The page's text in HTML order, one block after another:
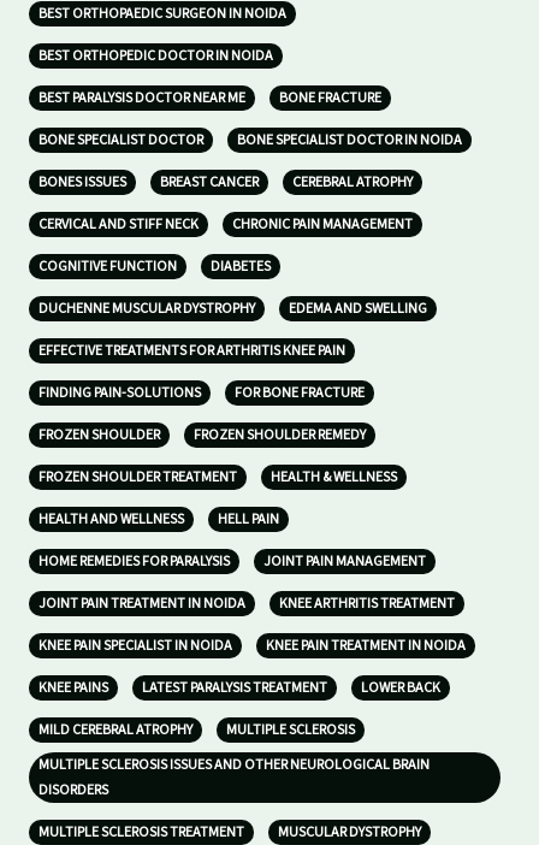
BEST ORTHOPAEDIC SURGEON IN NOIDA
BEST ORTHOPEDIC DOCTOR IN NOIDA
BEST PARALYSIS DOCTOR NEAR ME BONE FRACTURE
BONE SPECIALIST DOCTOR BONE SPECIALIST DOCTOR IN NOIDA
BONES ISSUES BREAST CANCER CEREBRAL ATROPHY
CERVICAL AND STIFF NECK CHRONIC PAIN MANAGEMENT
COGNITIVE FUNCTION DIABETES
DUCHENNE MUSCULAR DYSTROPHY EDEMA AND SWELLING
EFFECTIVE TREATMENTS FOR ARTHRITIS KNEE PAIN
FINDING PAIN-SOLUTIONS FOR BONE FRACTURE
FROZEN SHOULDER FROZEN SHOULDER REMEDY
FROZEN SHOULDER TREATMENT HEALTH & WELLNESS
HEALTH AND WELLNESS HELL PAIN
HOME REMEDIES FOR PARALYSIS JOINT PAIN MANAGEMENT
JOINT PAIN TREATMENT IN NOIDA KNEE ARTHRITIS TREATMENT
KNEE PAIN SPECIALIST IN NOIDA KNEE PAIN TREATMENT IN NOIDA
KNEE PAINS LATEST PARALYSIS TREATMENT LOWER BACK
MILD CEREBRAL ATROPHY
MULTIPLE SCLEROSIS
MULTIPLE SCLEROSIS ISSUES AND OTHER NEUROLOGICAL BRAIN
DISORDERS
MULTIPLE SCLEROSIS TREATMENT MUSCULAR DYSTROPHY